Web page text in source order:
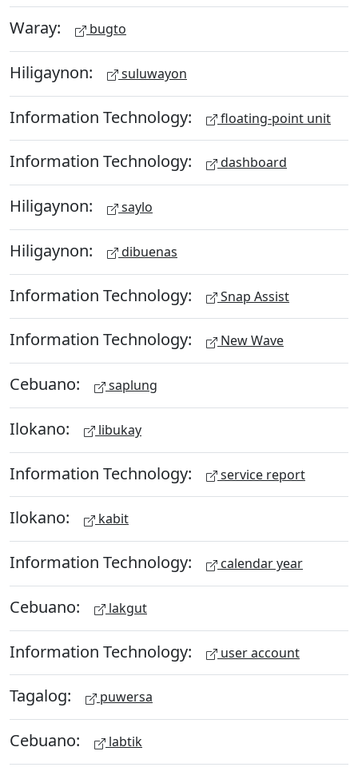
Waray: bugto
Hiligaynon: suluwayon
Information Technology: floating-point unit
Information Technology: dashboard
Hiligaynon: saylo
Hiligaynon: dibuenas
Information Technology: Snap Assist
Information Technology: New Wave
Cebuano: saplung
Ilokano: libukay
Information Technology: service report
Ilokano: kabit
Information Technology: calendar year
Cebuano: lakgut
Information Technology: user account
Tagalog: puwersa
Cebuano: labtik